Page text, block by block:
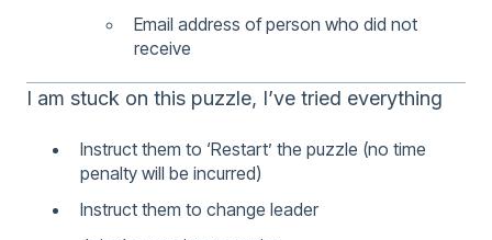
Email address of person who did not
receive
I am stuck on this puzzle, I’ve tried everything
Instruct them to ‘Restart’ the puzzle (no time
penalty will be incurred)
Instruct them to change leader